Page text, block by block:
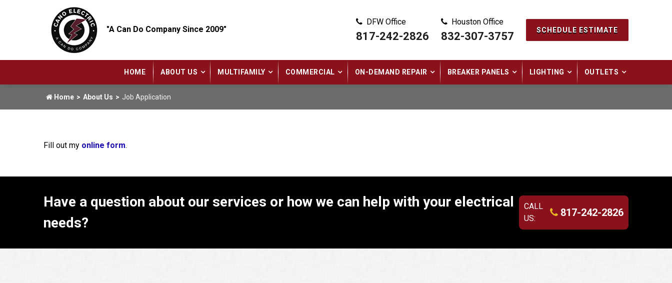
"A Can Do Company Since 2009"
DFW Office
817-242-2826
Houston Office
832-307-3757 SCHEDULE ESTIMATE
HOME ABOUT US MULTIFAMILY COMMERCIAL ON-DEMAND REPAIR BREAKER PANELS LIGHTING OUTLETS
Home About Us Job Application
Fill out my online form.
Have a question about our services or how we can help with your electrical
needs?
CALL
US:
817-242-2826